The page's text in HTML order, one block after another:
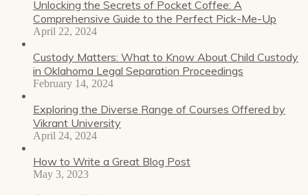
Unlocking the Secrets of Pocket Coffee: A
Comprehensive Guide to the Perfect Pick-Me-Up
April 22, 2024
Custody Matters: What to Know About Child Custody
in Oklahoma Legal Separation Proceedings
February 14, 2024
Exploring the Diverse Range of Courses Offered by
Vikrant University
April 24, 2024
How to Write a Great Blog Post
May 3, 2023